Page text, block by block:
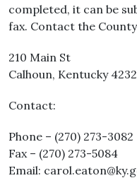
completed, it can be
fax. Contact the
210 Main St
Calhoun, Kentucky
Contact:
Phone – (270) 273-3082
Fax – (270) 273-5084
Email: